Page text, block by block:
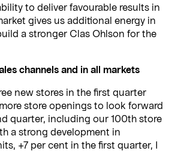
to deliver favourable results in
gives us additional energy in
a stronger Clas Ohlson for the
channels and in all markets
new stores in the first quarter
store openings to look forward
quarter, including our 100th store
a strong development in
+7 per cent in the first quarter, I